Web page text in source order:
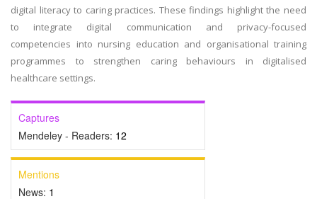
digital literacy to caring practices. These findings highlight the need
to integrate digital communication and privacy-focused
competencies into nursing education and organisational training
programmes to strengthen caring behaviours in digitalised
healthcare settings.
Captures
Mendeley - Readers: 12
Mentions
News: 1